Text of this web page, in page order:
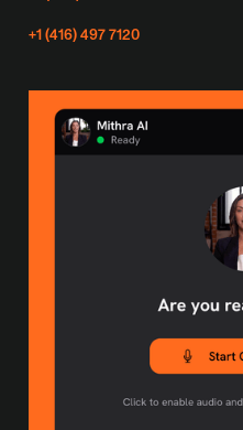
+1 (416) 497 7120